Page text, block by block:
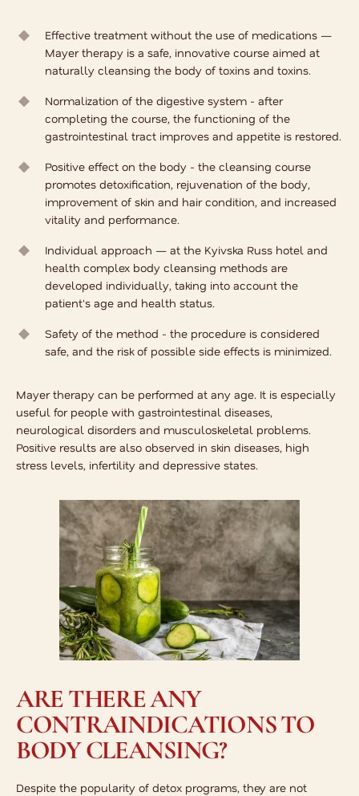
Effective treatment without the use of medications —
Mayer therapy is a safe, innovative course aimed at
naturally cleansing the body of toxins and toxins.
Normalization of the digestive system - after
completing the course, the functioning of the
gastrointestinal tract improves and appetite is restored.
Positive effect on the body - the cleansing course
promotes detoxification, rejuvenation of the body,
improvement of skin and hair condition, and increased
vitality and performance.
Individual approach — at the Kyivska Russ hotel and
health complex body cleansing methods are
developed individually, taking into account the
patient's age and health status.
Safety of the method - the procedure is considered
safe, and the risk of possible side effects is minimized.
Mayer therapy can be performed at any age. It is especially
useful for people with gastrointestinal diseases,
neurological disorders and musculoskeletal problems.
Positive results are also observed in skin diseases, high
stress levels, infertility and depressive states.
ARE THERE ANY
CONTRAINDICATIONS TO
BODY CLEANSING?
Despite the popularity of detox programs, they are not